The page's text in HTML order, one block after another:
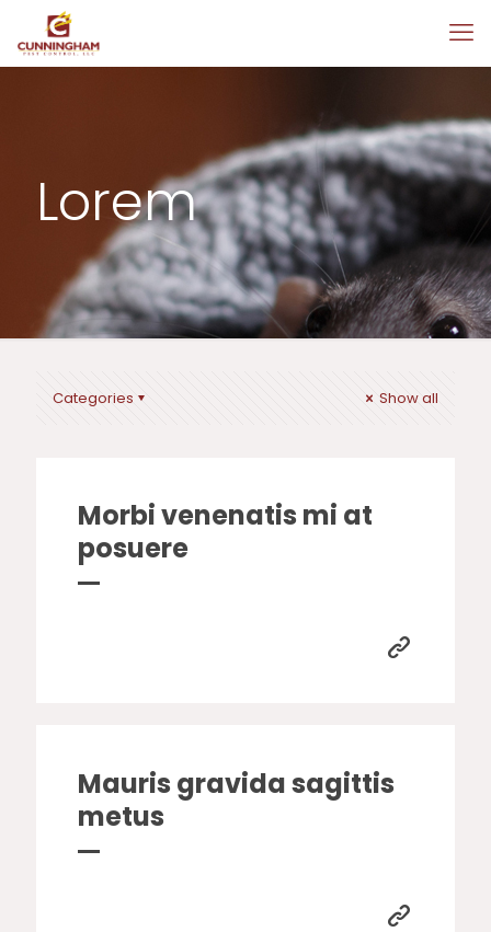
Lorem
Categories Show all
Morbi venenatis mi at
posuere
Mauris gravida sagittis
metus